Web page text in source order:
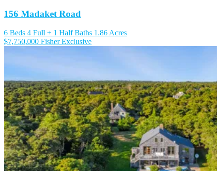
156 Madaket Road
6 Beds 4 Full + 1 Half Baths 1.86 Acres
$7,750,000 Fisher Exclusive